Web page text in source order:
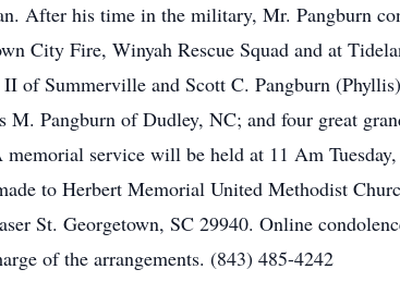
After his time in the military, Mr. Pangburn
City Fire, Winyah Rescue Squad and at
of Summerville and Scott C. Pangburn
Pangburn of Dudley, NC; and four great
service will be held at 11 Am
to Herbert Memorial United Methodist
St. Georgetown, SC 29940. Online
of the arrangements. (843) 485-4242